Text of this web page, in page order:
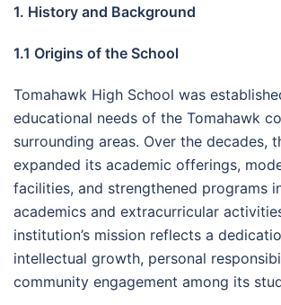
1. History and Background
1.1 Origins of the School
Tomahawk High School was
educational needs of the Tomahawk
surrounding areas. Over the decades,
expanded its academic offerings,
facilities, and strengthened programs
academics and extracurricular
institution’s mission reflects a
intellectual growth, personal
community engagement among its